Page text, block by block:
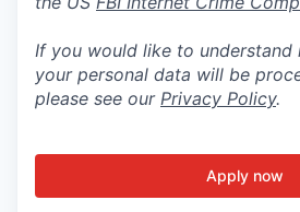
If you would like to understand
your personal data will be
please see our Privacy Policy.
Apply now